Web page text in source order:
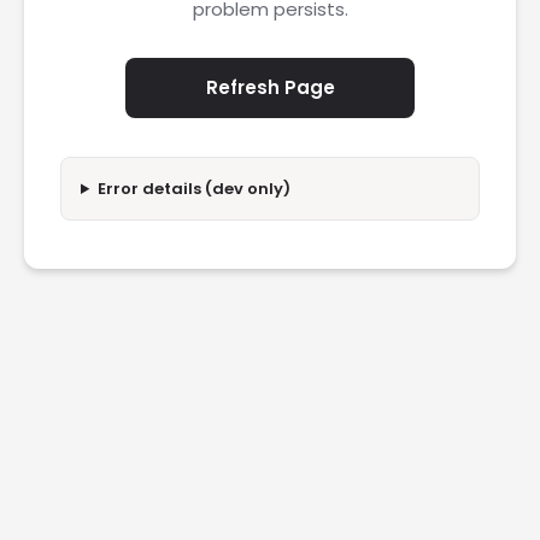
problem persists.
Refresh Page
Error details (dev only)